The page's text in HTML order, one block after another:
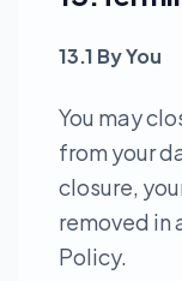
13.1 By You
You may
from your
closure,
removed in
Policy.